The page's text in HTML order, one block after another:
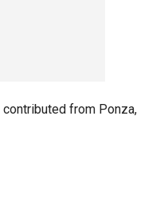
from Ponza,